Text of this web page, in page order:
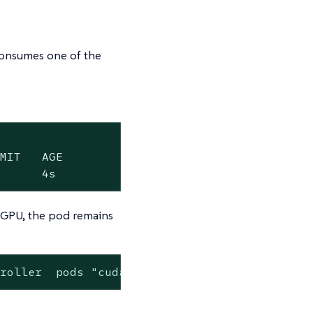
one of the
AGE
4s
the pod remains
pods "cuda-vectoradd-default-